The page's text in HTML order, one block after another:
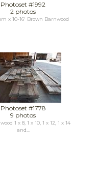
Photoset #1992
2 photos
x 10-16' Brown Barnwood
Photoset #1778
9 photos
1 x 8, 1 x 10, 1 x 12, 1 x 14
and...